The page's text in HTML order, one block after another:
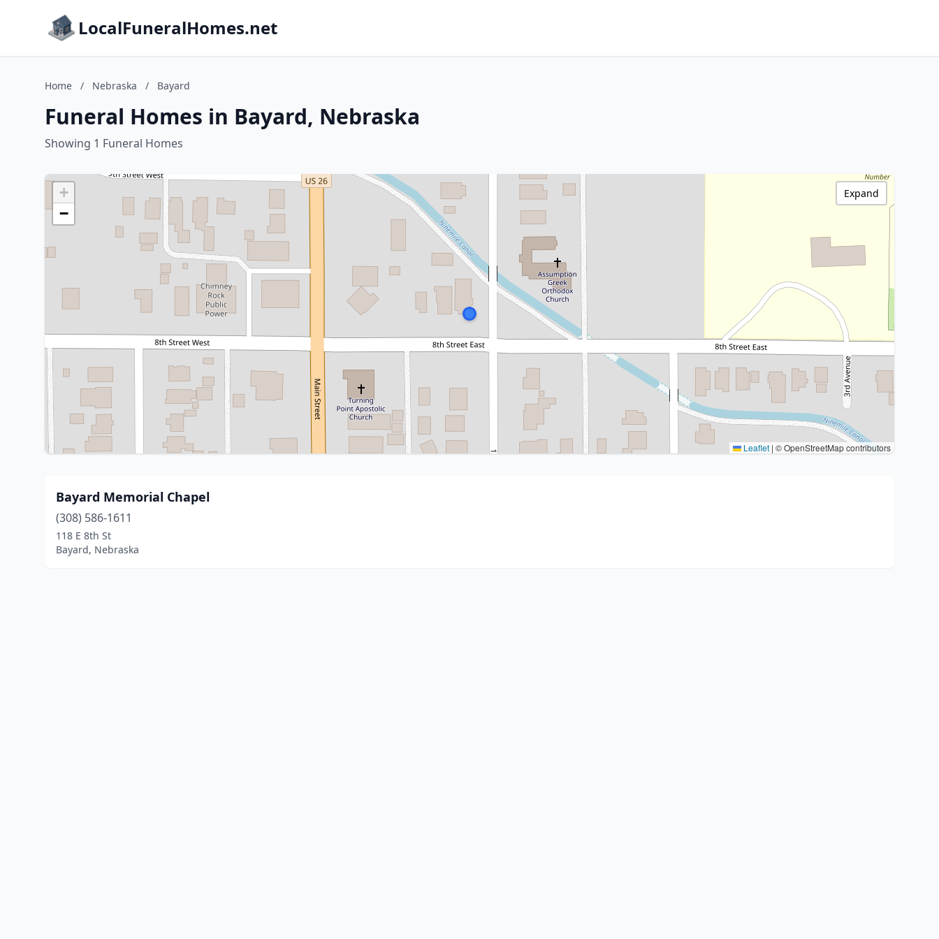
LocalFuneralHomes.net
Home / Nebraska / Bayard
Funeral Homes in Bayard, Nebraska
Showing 1 Funeral Homes
+
−
Leaflet | © OpenStreetMap contributors
Expand
Bayard Memorial Chapel
(308) 586-1611
118 E 8th St
Bayard, Nebraska